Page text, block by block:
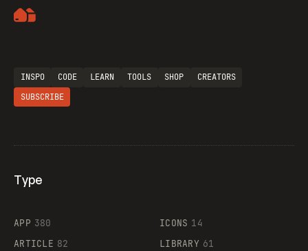
INSPO CODE LEARN TOOLS SHOP
CREATORS
SUBSCRIBE
Type
APP 380
ARTICLE 82
ICONS 14
LIBRARY 61